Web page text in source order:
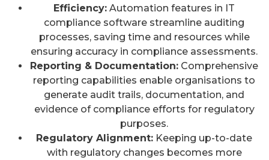
Efficiency: Automation features in IT
compliance software streamline auditing
processes, saving time and resources while
ensuring accuracy in compliance assessments.
Reporting & Documentation: Comprehensive
reporting capabilities enable organisations to
generate audit trails, documentation, and
evidence of compliance efforts for regulatory
purposes.
Regulatory Alignment: Keeping up-to-date
with regulatory changes becomes more